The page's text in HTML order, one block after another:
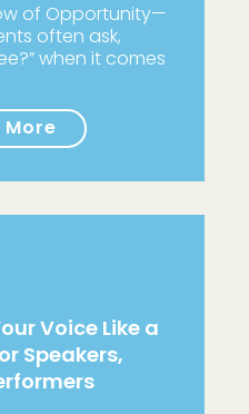
of Opportunity—
often ask,
when it comes
More
Voice Like a
Speakers,